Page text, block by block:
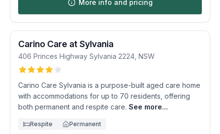
More info and pricing
Carino Care at Sylvania
406 Princes Highway Sylvania 2224 NSW
Carino Care Sylvania is a purpose-built aged care home
with accommodations for up to 70 residents, offering
both permanent and respite care. See more...
Respite Permanent